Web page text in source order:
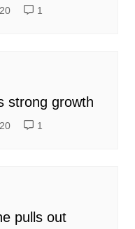
1
strong growth
1
pulls out